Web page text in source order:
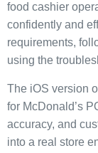
food cashier
confidently and
requirements,
using the
The iOS version
for McDonald’s
accuracy, and
into a real store